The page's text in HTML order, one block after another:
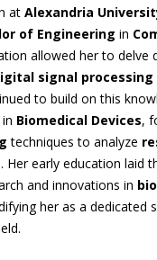
at Alexandria
of Engineering in
allowed her to delve
signal processing
to build on this
in Biomedical Devices,
techniques to analyze
Her early education laid
and innovations in
her as a dedicated